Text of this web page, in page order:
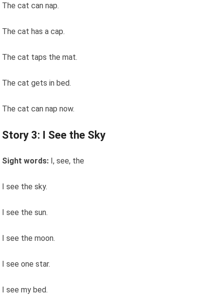
The cat can nap.
The cat has a cap.
The cat taps the mat.
The cat gets in bed.
The cat can nap now.
Story 3: I See the Sky
Sight words: I, see, the
I see the sky.
I see the sun.
I see the moon.
I see one star.
I see my bed.